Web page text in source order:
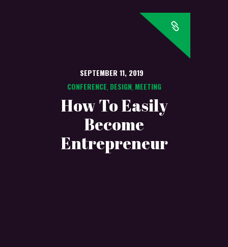
SEPTEMBER 11, 2019
CONFERENCE, DESIGN, MEETING
How To Easily
Become
Entrepreneur